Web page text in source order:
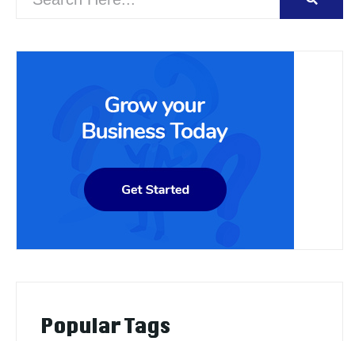
Popular Tags